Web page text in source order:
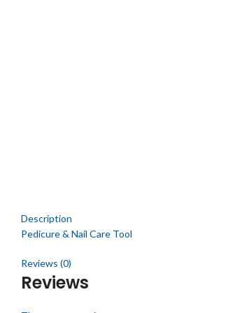
Description
Pedicure & Nail Care Tool
Reviews (0)
Reviews